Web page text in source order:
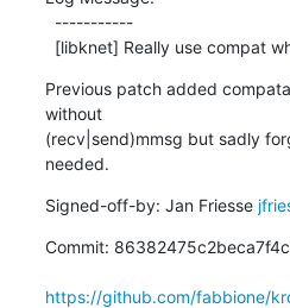
[libknet] Really use compat
Previous patch added
without
(recv|send)mmsg but sadly
needed.
Signed-off-by: Jan Friesse
Commit:
https://github.com/fabbione/